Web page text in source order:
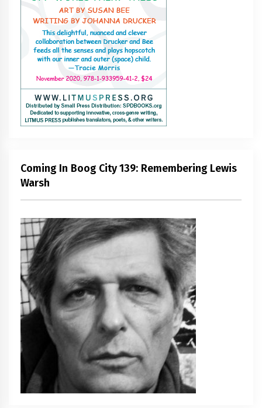
Coming In Boog City 139: Remembering Lewis
Warsh